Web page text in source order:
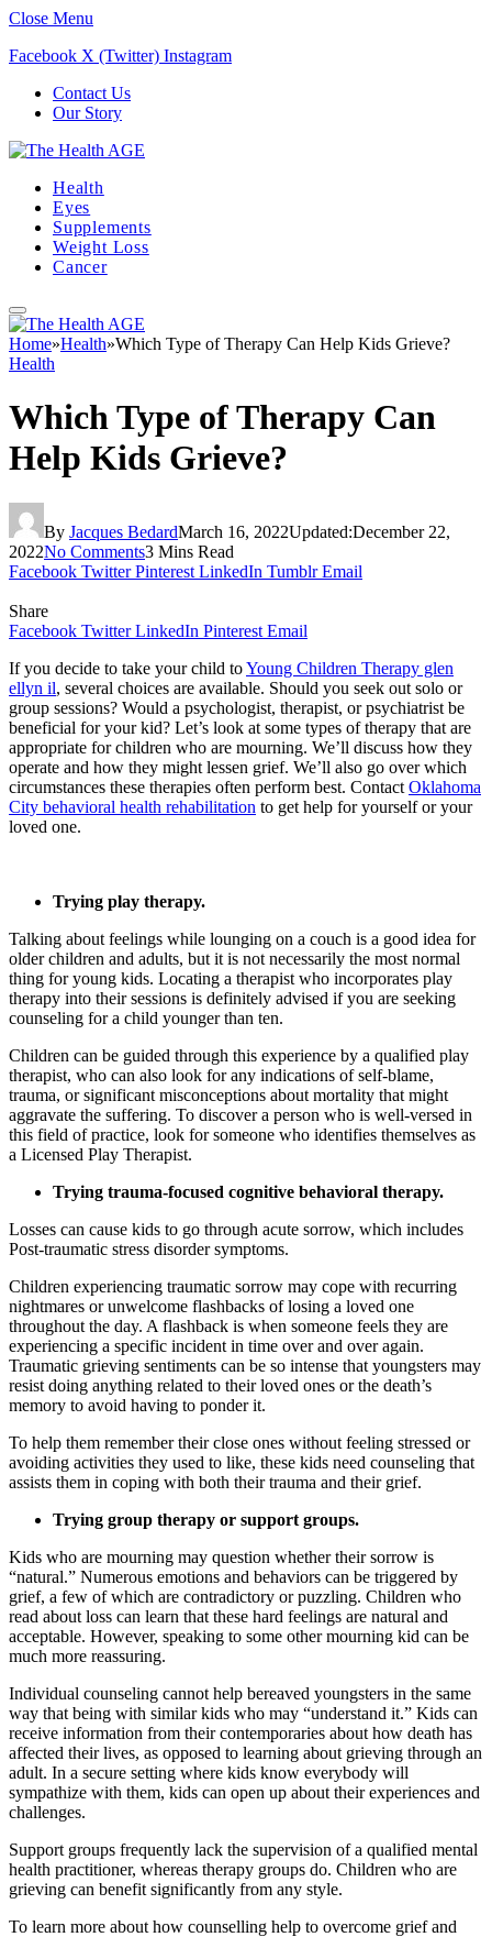
Close Menu
Facebook X (Twitter) Instagram
Contact Us
Our Story
Health
Eyes
Supplements
Weight Loss
Cancer
Home»Health»Which Type of Therapy Can Help Kids Grieve?
Health
Which Type of Therapy Can
Help Kids Grieve?
By Jacques BedardMarch 16, 2022Updated:December 22,
2022No Comments3 Mins Read
Facebook Twitter Pinterest LinkedIn Tumblr Email
Share
Facebook Twitter LinkedIn Pinterest Email
If you decide to take your child toYoung Children Therapy glen
ellyn il, several choices are available. Should you seek out solo or
group sessions? Would a psychologist, therapist, or psychiatrist be
beneficial for your kid? Let’s look at some types of therapy that are
appropriate for children who are mourning. We’ll discuss how they
operate and how they might lessen grief. We’ll also go over which
circumstances these therapies often perform best. Contact Oklahoma
City behavioral health rehabilitation to get help for yourself or your
loved one.
Trying play therapy.
Talking about feelings while lounging on a couch is a good idea for
older children and adults, but it is not necessarily the most normal
thing for young kids. Locating a therapist who incorporates play
therapy into their sessions is definitely advised if you are seeking
counseling for a child younger than ten.
Children can be guided through this experience by a qualified play
therapist, who can also look for any indications of self-blame,
trauma, or significant misconceptions about mortality that might
aggravate the suffering. To discover a person who is well-versed in
this field of practice, look for someone who identifies themselves as
a Licensed Play Therapist.
Trying trauma-focused cognitive behavioral therapy.
Losses can cause kids to go through acute sorrow, which includes
Post-traumatic stress disorder symptoms.
Children experiencing traumatic sorrow may cope with recurring
nightmares or unwelcome flashbacks of losing a loved one
throughout the day. A flashback is when someone feels they are
experiencing a specific incident in time over and over again.
Traumatic grieving sentiments can be so intense that youngsters may
resist doing anything related to their loved ones or the death’s
memory to avoid having to ponder it.
To help them remember their close ones without feeling stressed or
avoiding activities they used to like, these kids need counseling that
assists them in coping with both their trauma and their grief.
Trying group therapy or support groups.
Kids who are mourning may question whether their sorrow is
“natural.” Numerous emotions and behaviors can be triggered by
grief, a few of which are contradictory or puzzling. Children who
read about loss can learn that these hard feelings are natural and
acceptable. However, speaking to some other mourning kid can be
much more reassuring.
Individual counseling cannot help bereaved youngsters in the same
way that being with similar kids who may “understand it.” Kids can
receive information from their contemporaries about how death has
affected their lives, as opposed to learning about grieving through an
adult. In a secure setting where kids know everybody will
sympathize with them, kids can open up about their experiences and
challenges.
Support groups frequently lack the supervision of a qualified mental
health practitioner, whereas therapy groups do. Children who are
grieving can benefit significantly from any style.
To learn more about how counselling help to overcome grief and